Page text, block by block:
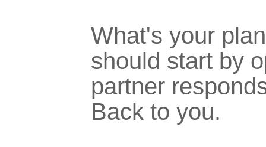
What's your
should start by
partner
Back to you.